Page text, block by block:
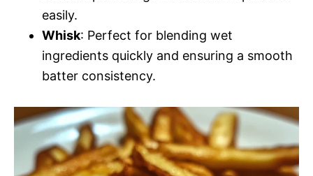
easily.
Whisk: Perfect for blending wet
ingredients quickly and ensuring a smooth
batter consistency.